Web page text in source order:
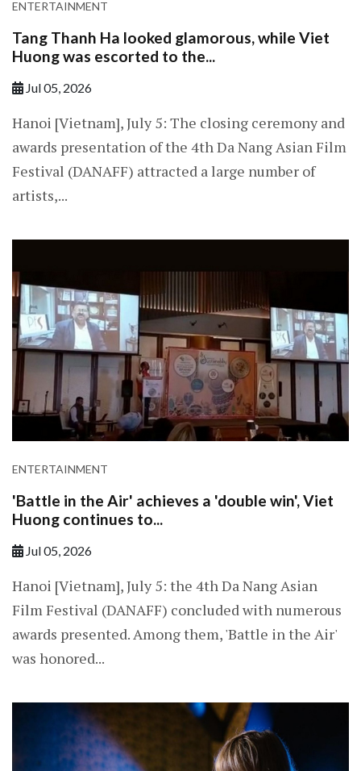
ENTERTAINMENT
Tang Thanh Ha looked glamorous, while Viet
Huong was escorted to the...
Jul 05, 2026
Hanoi [Vietnam], July 5: The closing ceremony and
awards presentation of the 4th Da Nang Asian Film
Festival (DANAFF) attracted a large number of
artists,...
ENTERTAINMENT
'Battle in the Air' achieves a 'double win', Viet
Huong continues to...
Jul 05, 2026
Hanoi [Vietnam], July 5: the 4th Da Nang Asian
Film Festival (DANAFF) concluded with numerous
awards presented. Among them, 'Battle in the Air'
was honored...